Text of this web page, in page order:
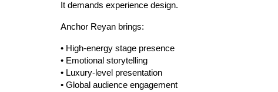
It demands experience design.
Anchor Reyan brings:
• High-energy stage presence
• Emotional storytelling
• Luxury-level presentation
• Global audience engagement